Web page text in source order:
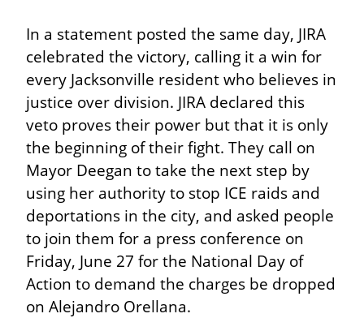
In a statement posted the same day, JIRA
celebrated the victory, calling it a win for
every Jacksonville resident who believes in
justice over division. JIRA declared this
veto proves their power but that it is only
the beginning of their fight. They call on
Mayor Deegan to take the next step by
using her authority to stop ICE raids and
deportations in the city, and asked people
to join them for a press conference on
Friday, June 27 for the National Day of
Action to demand the charges be dropped
on Alejandro Orellana.